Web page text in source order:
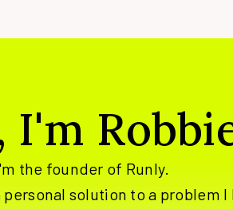
I'm
the founder of Runly.
personal solution to a problem I